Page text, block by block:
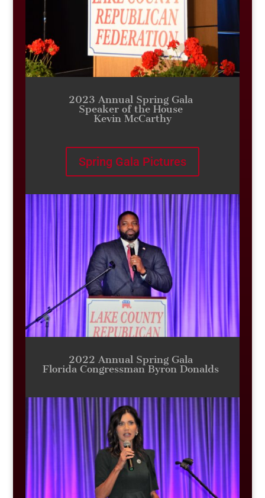
2023 Annual Spring Gala
Speaker of the House
Kevin McCarthy
Spring Gala Pictures
2022 Annual Spring Gala
Florida Congressman Byron Donalds